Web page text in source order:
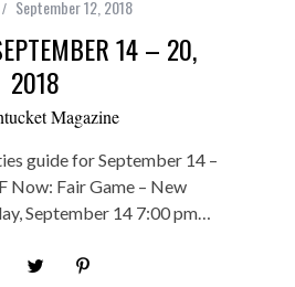
September 12, 2018
14 – 20,
2018
Magazine
guide for September 14 –
Now: Fair Game – New
September 14 7:00 pm…